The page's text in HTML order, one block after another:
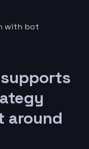
with bot
supports
around